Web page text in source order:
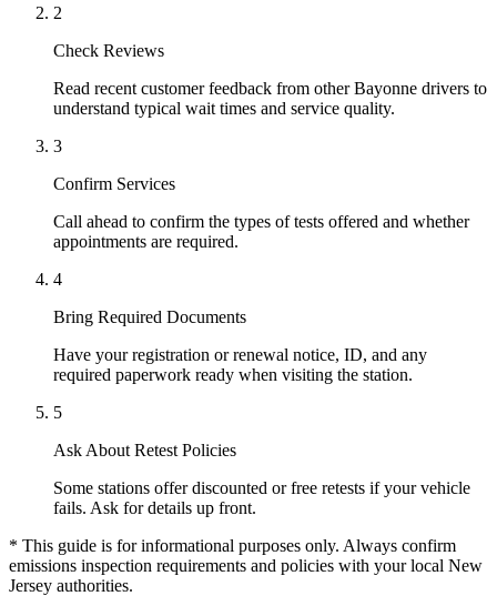
2
Check Reviews
Read recent customer feedback from other Bayonne drivers to
understand typical wait times and service quality.
3
Confirm Services
Call ahead to confirm the types of tests offered and whether
appointments are required.
4
Bring Required Documents
Have your registration or renewal notice, ID, and any
required paperwork ready when visiting the station.
5
Ask About Retest Policies
Some stations offer discounted or free retests if your vehicle
fails. Ask for details up front.
* This guide is for informational purposes only. Always confirm
emissions inspection requirements and policies with your local New
Jersey authorities.